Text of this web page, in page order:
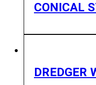
CONICAL
DREDGER